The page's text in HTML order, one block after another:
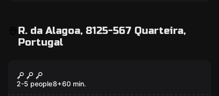
R. da Alagoa, 8125-567 Quarteira,
Portugal
Mystery of Magic
2-5 people8+60 min.